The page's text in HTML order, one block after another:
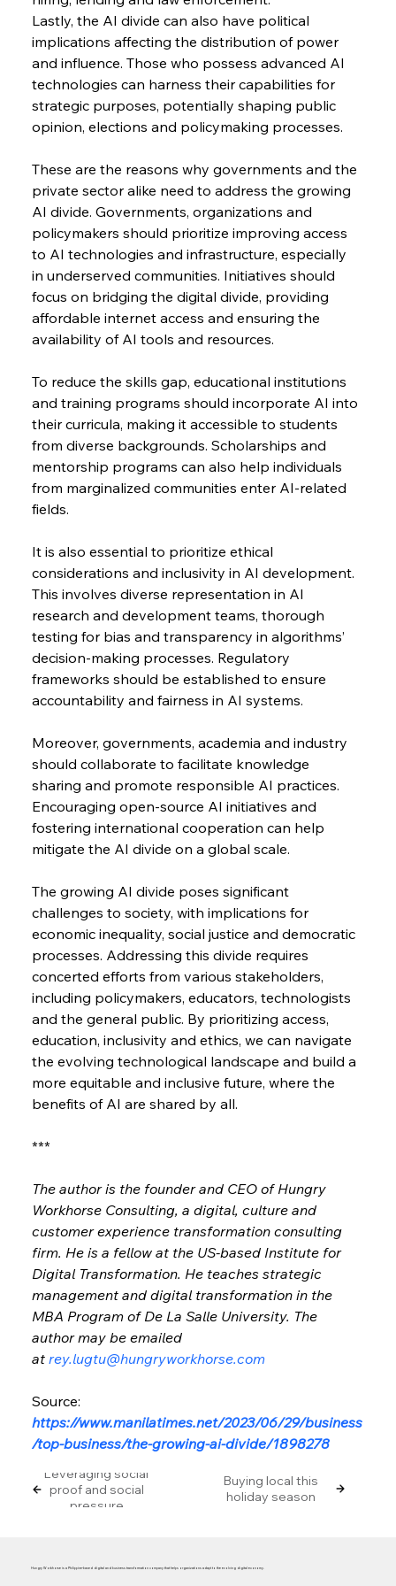
Lastly, the AI divide can also have political
implications affecting the distribution of power
and influence. Those who possess advanced AI
technologies can harness their capabilities for
strategic purposes, potentially shaping public
opinion, elections and policymaking processes.
These are the reasons why governments and the
private sector alike need to address the growing
AI divide. Governments, organizations and
policymakers should prioritize improving access
to AI technologies and infrastructure, especially
in underserved communities. Initiatives should
focus on bridging the digital divide, providing
affordable internet access and ensuring the
availability of AI tools and resources.
To reduce the skills gap, educational institutions
and training programs should incorporate AI into
their curricula, making it accessible to students
from diverse backgrounds. Scholarships and
mentorship programs can also help individuals
from marginalized communities enter AI-related
fields.
It is also essential to prioritize ethical
considerations and inclusivity in AI development.
This involves diverse representation in AI
research and development teams, thorough
testing for bias and transparency in algorithms’
decision-making processes. Regulatory
frameworks should be established to ensure
accountability and fairness in AI systems.
Moreover, governments, academia and industry
should collaborate to facilitate knowledge
sharing and promote responsible AI practices.
Encouraging open-source AI initiatives and
fostering international cooperation can help
mitigate the AI divide on a global scale.
The growing AI divide poses significant
challenges to society, with implications for
economic inequality, social justice and democratic
processes. Addressing this divide requires
concerted efforts from various stakeholders,
including policymakers, educators, technologists
and the general public. By prioritizing access,
education, inclusivity and ethics, we can navigate
the evolving technological landscape and build a
more equitable and inclusive future, where the
benefits of AI are shared by all.
***
The author is the founder and CEO of Hungry
Workhorse Consulting, a digital, culture and
customer experience transformation consulting
firm. He is a fellow at the US-based Institute for
Digital Transformation. He teaches strategic
management and digital transformation in the
MBA Program of De La Salle University. The
author may be emailed
at rey.lugtu@hungryworkhorse.com
Source:
https://www.manilatimes.net/2023/06/29/business
/top-business/the-growing-ai-divide/1898278
Leveraging social
proof and social
pressure
Buying local this
holiday season
Hungry Workhorse is a Philippine-based digital and business transformation company that helps organizations adapt to the evolving digital economy.